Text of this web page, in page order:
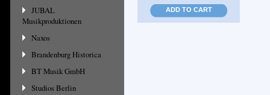
JUBAL
Musikproduktionen
Naxos
Brandenburg Historica
BT Musik GmbH
Studios Berlin
ADD TO CART